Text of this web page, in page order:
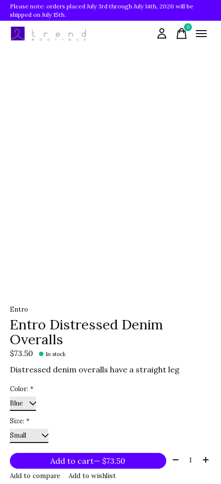
Please note: orders placed July 3rd through July 14th, 2026 will be
shipped on July 15th.
0items
Entro
Entro Distressed Denim
Overalls
$73.50 In stock
Distressed denim overalls have a straight leg
Color: *
Size: *
Add to cart — $73.50 Quantity:
Add to compare Add to wishlist